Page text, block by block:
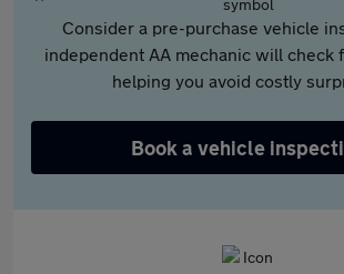
Consider a pre-purchase vehicle
independent AA mechanic will check
helping you avoid costly
Book a vehicle